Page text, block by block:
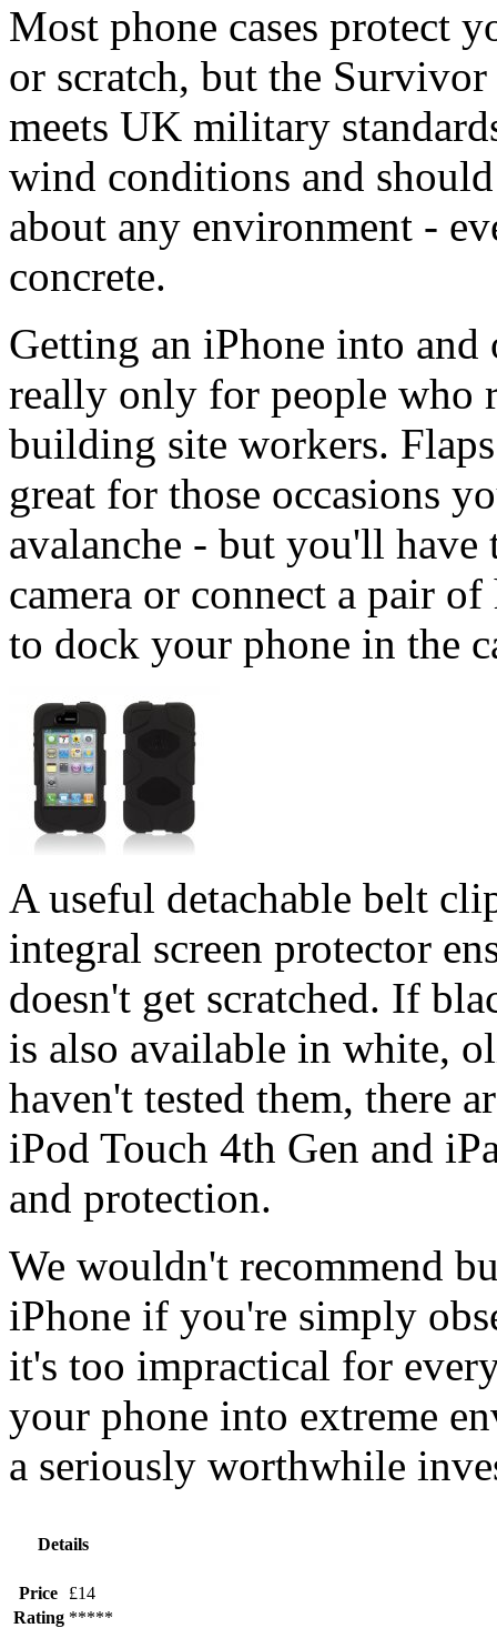
Most phone cases protect
or scratch, but the
meets UK military
wind conditions and
about any environment -
concrete.
Getting an iPhone into
really only for people who
building site workers.
great for those occasions
avalanche - but you'll
camera or connect a pair
to dock your phone in the
A useful detachable belt
integral screen protector
doesn't get scratched. If
is also available in white,
haven't tested them, there
iPod Touch 4th Gen and
and protection.
We wouldn't recommend
iPhone if you're simply
it's too impractical for
your phone into extreme
a seriously worthwhile
Details
Price
£14
Rating *****